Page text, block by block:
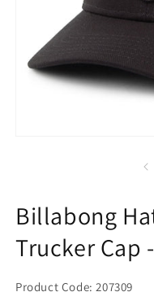
Billabong
Trucker Cap
Product Code: 207309